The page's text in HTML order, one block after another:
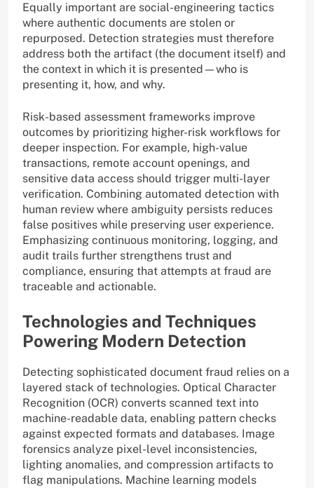
Equally important are social-engineering tactics
where authentic documents are stolen or
repurposed. Detection strategies must therefore
address both the artifact (the document itself) and
the context in which it is presented—who is
presenting it, how, and why.
Risk-based assessment frameworks improve
outcomes by prioritizing higher-risk workflows for
deeper inspection. For example, high-value
transactions, remote account openings, and
sensitive data access should trigger multi-layer
verification. Combining automated detection with
human review where ambiguity persists reduces
false positives while preserving user experience.
Emphasizing continuous monitoring, logging, and
audit trails further strengthens trust and
compliance, ensuring that attempts at fraud are
traceable and actionable.
Technologies and Techniques
Powering Modern Detection
Detecting sophisticated document fraud relies on a
layered stack of technologies. Optical Character
Recognition (OCR) converts scanned text into
machine-readable data, enabling pattern checks
against expected formats and databases. Image
forensics analyze pixel-level inconsistencies,
lighting anomalies, and compression artifacts to
flag manipulations. Machine learning models